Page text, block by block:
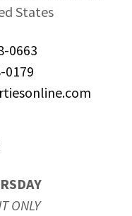
States
0663
0179
ONLY